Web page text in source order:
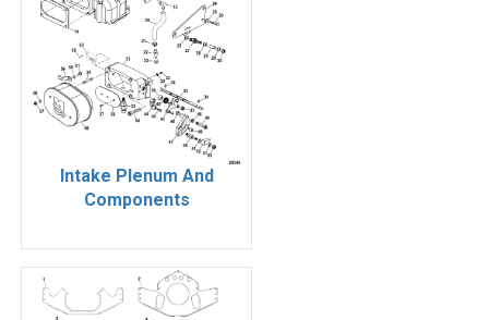
Intake Plenum And
Components